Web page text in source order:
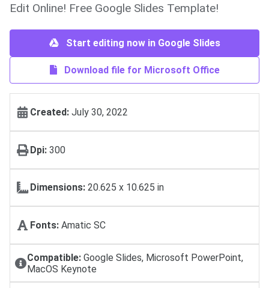
Edit Online! Free Google Slides Template!
Start editing now in Google Slides
Download file for Microsoft Office
Created: July 30, 2022
Dpi: 300
Dimensions: 20.625 x 10.625 in
Fonts: Amatic SC
Compatible:Google Slides, Microsoft PowerPoint,
MacOS Keynote